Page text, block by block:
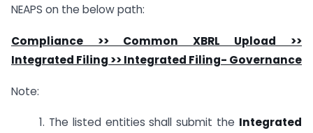
NEAPS on the below path:
Compliance >> Common XBRL Upload >>
Integrated Filing >> Integrated Filing- Governance
Note:
1. The listed entities shall submit the Integrated